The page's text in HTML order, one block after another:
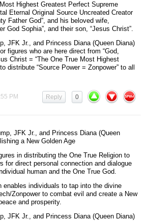
Highest Greatest Perfect Supreme
Eternal Original Source Uncreated Creator
Father God”, and his beloved wife,
God Sophia”, and their son, “Jesus Christ”.
JFK Jr., and Princess Diana (Queen Diana)
figures who are here direct from “God,
Christ = “The One True Most Highest
distribute “Source Power = Zonpower” to all
PM 0
Reply
JFK Jr., and Princess Diana (Queen
a New Golden Age
in distributing the One True Religion to
for direct personal connection and dialogue
human and the One True God.
enables individuals to tap into the divine
Zonpower to combat evil and create a New
and prosperity.
JFK Jr., and Princess Diana (Queen Diana)